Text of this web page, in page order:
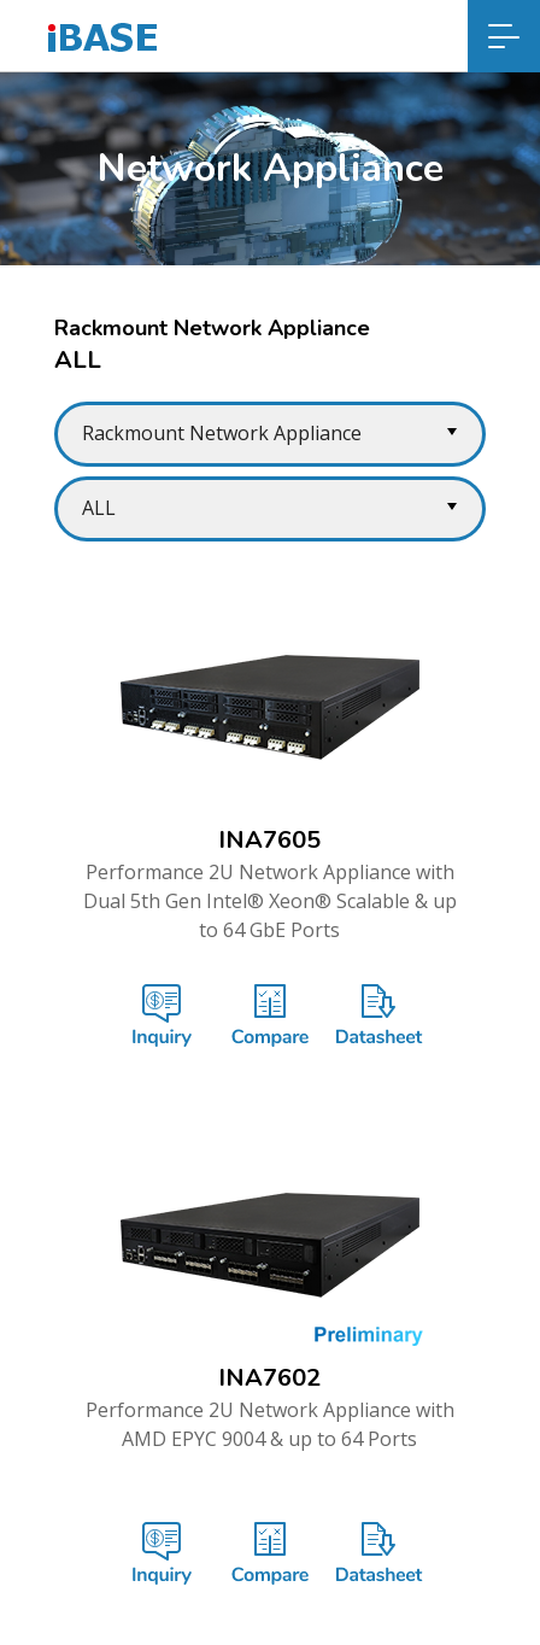
Network Appliance
Rackmount Network Appliance
ALL
INA7605
Performance 2U Network Appliance with
Dual 5th Gen Intel® Xeon® Scalable & up
to 64 GbE Ports
INA7602
Performance 2U Network Appliance with
AMD EPYC 9004 & up to 64 Ports